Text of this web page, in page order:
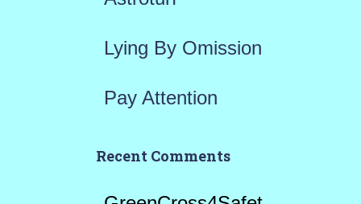
Lying By Omission
Pay Attention
Recent Comments